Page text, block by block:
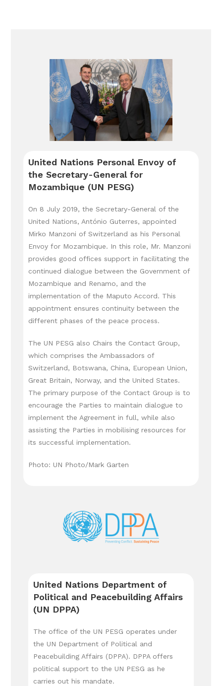
United Nations Personal Envoy of
the Secretary-General for
Mozambique (UN PESG)
On 8 July 2019, the Secretary-General of the
United Nations, António Guterres, appointed
Mirko Manzoni of Switzerland as his Personal
Envoy for Mozambique. In this role, Mr. Manzoni
provides good offices support in facilitating the
continued dialogue between the Government of
Mozambique and Renamo, and the
implementation of the Maputo Accord. This
appointment ensures continuity between the
different phases of the peace process.
The UN PESG also Chairs the Contact Group,
which comprises the Ambassadors of
Switzerland, Botswana, China, European Union,
Great Britain, Norway, and the United States.
The primary purpose of the Contact Group is to
encourage the Parties to maintain dialogue to
implement the Agreement in full, while also
assisting the Parties in mobilising resources for
its successful implementation.
Photo: UN Photo/Mark Garten
United Nations Department of
Political and Peacebuilding Affairs
(UN DPPA)
The office of the UN PESG operates under
the UN Department of Political and
Peacebuilding Affairs (DPPA). DPPA offers
political support to the UN PESG as he
carries out his mandate.